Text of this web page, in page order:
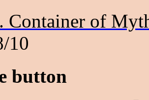
Container of
10
button